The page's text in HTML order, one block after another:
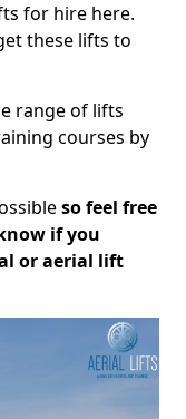
for hire here.
these lifts to
range of lifts
courses by
so feel free
if you
or aerial lift